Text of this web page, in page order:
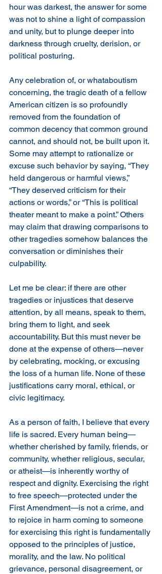
hour was darkest, the answer for some
was not to shine a light of compassion
and unity, but to plunge deeper into
darkness through cruelty, derision, or
political posturing.
Any celebration of, or whataboutism
concerning, the tragic death of a fellow
American citizen is so profoundly
removed from the foundation of
common decency that common ground
cannot, and should not, be built upon it.
Some may attempt to rationalize or
excuse such behavior by saying, “They
held dangerous or harmful views,”
“They deserved criticism for their
actions or words,” or “This is political
theater meant to make a point.” Others
may claim that drawing comparisons to
other tragedies somehow balances the
conversation or diminishes their
culpability.
Let me be clear: if there are other
tragedies or injustices that deserve
attention, by all means, speak to them,
bring them to light, and seek
accountability. But this must never be
done at the expense of others—never
by celebrating, mocking, or excusing
the loss of a human life. None of these
justifications carry moral, ethical, or
civic legitimacy.
As a person of faith, I believe that every
life is sacred. Every human being—
whether cherished by family, friends, or
community, whether religious, secular,
or atheist—is inherently worthy of
respect and dignity. Exercising the right
to free speech—protected under the
First Amendment—is not a crime, and
to rejoice in harm coming to someone
for exercising this right is fundamentally
opposed to the principles of justice,
morality, and the law. No political
grievance, personal disagreement, or